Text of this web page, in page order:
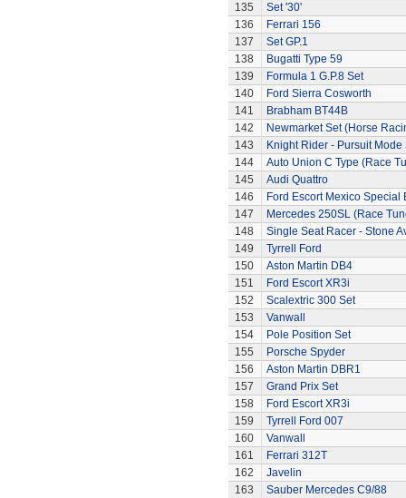
135
Set '30'
136
Ferrari 156
137
Set GP.1
138
Bugatti Type 59
139
Formula 1 G.P.8 Set
140
Ford Sierra Cosworth
141
Brabham BT44B
142
Newmarket Set (Horse
143
Knight Rider - Pursuit Mode
144
Auto Union C Type (Race
145
Audi Quattro
146
Ford Escort Mexico Special
147
Mercedes 250SL (Race
148
Single Seat Racer - Stone
149
Tyrrell Ford
150
Aston Martin DB4
151
Ford Escort XR3i
152
Scalextric 300 Set
153
Vanwall
154
Pole Position Set
155
Porsche Spyder
156
Aston Martin DBR1
157
Grand Prix Set
158
Ford Escort XR3i
159
Tyrrell Ford 007
160
Vanwall
161
Ferrari 312T
162
Javelin
163
Sauber Mercedes C9/88